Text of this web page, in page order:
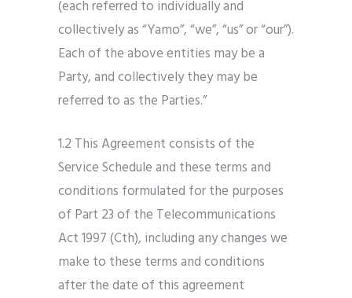
(each referred to individually and
collectively as “Yamo”, “we”, “us” or “our”).
Each of the above entities may be a
Party, and collectively they may be
referred to as the Parties.”
1.2 This Agreement consists of the
Service Schedule and these terms and
conditions formulated for the purposes
of Part 23 of the Telecommunications
Act 1997 (Cth), including any changes we
make to these terms and conditions
after the date of this agreement